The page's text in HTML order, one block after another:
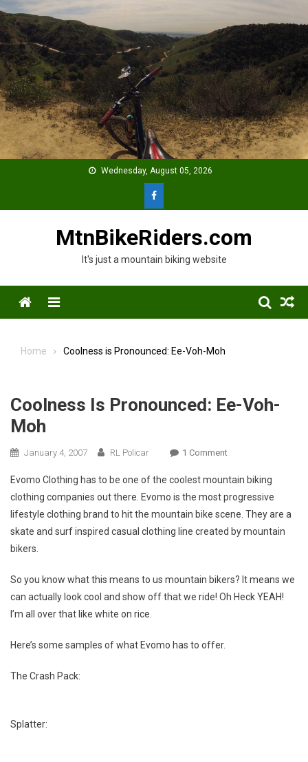
Skip
to
content
Wednesday, August 05, 2026
MtnBikeRiders.com
It's just a mountain biking website
Menu
Home Coolness is Pronounced: Ee-Voh-Moh
Coolness Is Pronounced: Ee-Voh-
Moh
January 4, 2007 RL Policar 1 CommentOn
Is
Pronounced:
Ee-
Voh-
Evomo Clothing has to be one of the coolest mountain biking
clothing companies out there. Evomo is the most progressive
lifestyle clothing brand to hit the mountain bike scene. They are a
skate and surf inspired casual clothing line created by mountain
bikers.
So you know what this means to us mountain bikers? It means we
can actually look cool and show off that we ride! Oh Heck YEAH!
I’m all over that like white on rice.
Here’s some samples of what Evomo has to offer.
The Crash Pack:
Splatter: